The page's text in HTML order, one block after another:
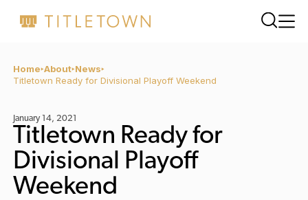
Home About News
Titletown Ready for Divisional Playoff Weekend
January 14, 2021
Titletown Ready for
Divisional Playoff
Weekend